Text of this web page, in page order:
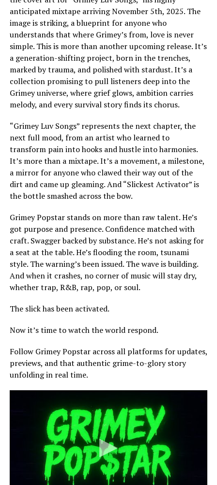
anticipated mixtape arriving November 5th, 2025. The
image is striking, a blueprint for anyone who
understands that where Grimey’s from, love is never
simple. This is more than another upcoming release. It’s
a generation-shifting project, born in the trenches,
marked by trauma, and polished with stardust. It’s a
collection promising to pull listeners deep into the
Grimey universe, where grief glows, ambition carries
melody, and every survival story finds its chorus.
“Grimey Luv Songs” represents the next chapter, the
next full mood, from an artist who learned to
transform pain into hooks and hustle into harmonies.
It’s more than a mixtape. It’s a movement, a milestone,
a mirror for anyone who clawed their way out of the
dirt and came up gleaming. And “Slickest Activator” is
the bottle smashed across the bow.
Grimey Popstar stands on more than raw talent. He’s
got purpose and presence. Confidence matched with
craft. Swagger backed by substance. He’s not asking for
a seat at the table. He’s flooding the room, tsunami
style. The warning’s been issued. The wave is building.
And when it crashes, no corner of music will stay dry,
whether trap, R&B, rap, pop, or soul.
The slick has been activated.
Now it’s time to watch the world respond.
Follow Grimey Popstar across all platforms for updates,
previews, and that authentic grime-to-glory story
unfolding in real time.